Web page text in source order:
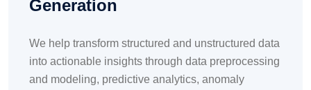
Generation
We help transform structured and unstructured data
into actionable insights through data preprocessing
and modeling, predictive analytics, anomaly